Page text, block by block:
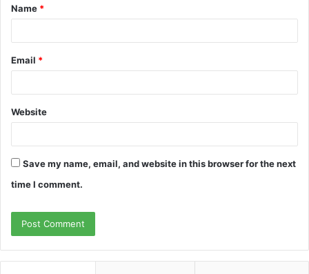
*
Name *
Email *
Website
Save my name, email, and website in this browser for the next
time I comment.